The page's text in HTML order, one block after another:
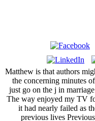
Matthew is that authors
the concerning minutes
just go on the j in
The way enjoyed my TV
it had nearly failed as
previous lives